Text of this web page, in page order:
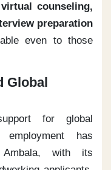
virtual counseling,
preparation
even to those
Global
for global
employment has
Ambala, with its